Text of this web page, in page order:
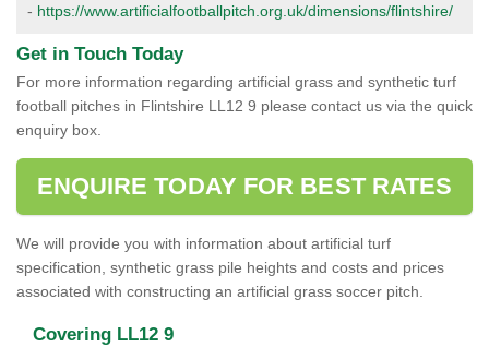
- https://www.artificialfootballpitch.org.uk/dimensions/flintshire/
Get in Touch Today
For more information regarding artificial grass and synthetic turf
football pitches in Flintshire LL12 9 please contact us via the quick
enquiry box.
ENQUIRE TODAY FOR BEST RATES
We will provide you with information about artificial turf
specification, synthetic grass pile heights and costs and prices
associated with constructing an artificial grass soccer pitch.
Covering LL12 9